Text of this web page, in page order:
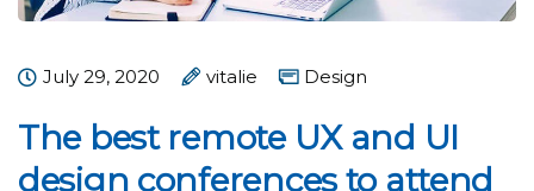
July 29, 2020 vitalie Design
The best remote UX and UI
design conferences to attend